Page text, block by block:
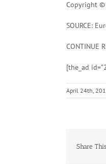
Copyright ©
SOURCE:
CONTINUE
[the_ad
April 24th,
Share